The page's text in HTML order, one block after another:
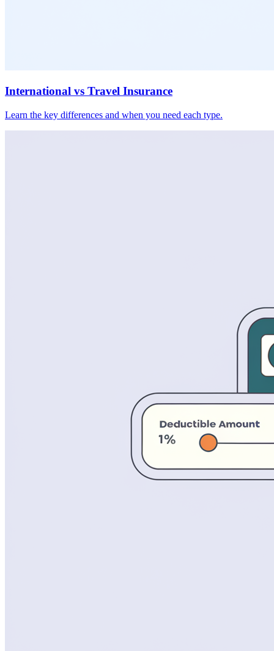
International vs Travel Insurance
Learn the key differences and when you need each type.